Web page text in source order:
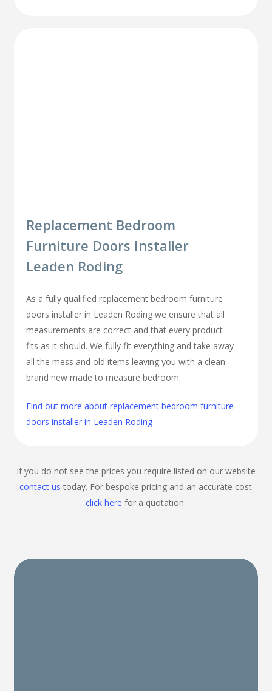
Replacement Bedroom
Furniture Doors Installer
Leaden Roding
As a fully qualified replacement bedroom furniture
doors installer in Leaden Roding we ensure that all
measurements are correct and that every product
fits as it should. We fully fit everything and take away
all the mess and old items leaving you with a clean
brand new made to measure bedroom.
Find out more about replacement bedroom furniture
doors installer in Leaden Roding
If you do not see the prices you require listed on our website
contact us today. For bespoke pricing and an accurate cost
click here for a quotation.